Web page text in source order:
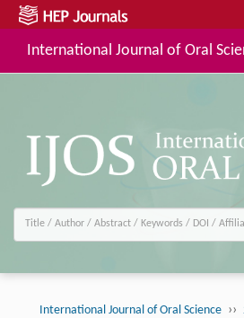
International Journal of Oral
International Journal of Oral Science ››